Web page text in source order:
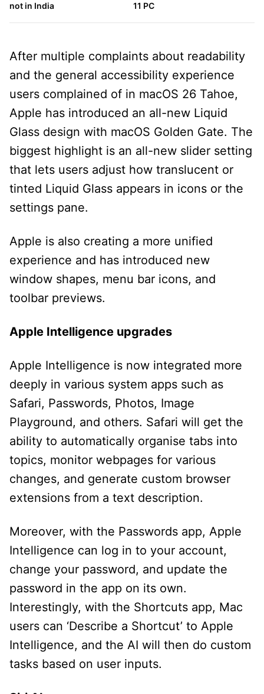
not in India 11 PC
After multiple complaints about readability
and the general accessibility experience
users complained of in macOS 26 Tahoe,
Apple has introduced an all-new Liquid
Glass design with macOS Golden Gate. The
biggest highlight is an all-new slider setting
that lets users adjust how translucent or
tinted Liquid Glass appears in icons or the
settings pane.
Apple is also creating a more unified
experience and has introduced new
window shapes, menu bar icons, and
toolbar previews.
Apple Intelligence upgrades
Apple Intelligence is now integrated more
deeply in various system apps such as
Safari, Passwords, Photos, Image
Playground, and others. Safari will get the
ability to automatically organise tabs into
topics, monitor webpages for various
changes, and generate custom browser
extensions from a text description.
Moreover, with the Passwords app, Apple
Intelligence can log in to your account,
change your password, and update the
password in the app on its own.
Interestingly, with the Shortcuts app, Mac
users can ‘Describe a Shortcut’ to Apple
Intelligence, and the AI will then do custom
tasks based on user inputs.